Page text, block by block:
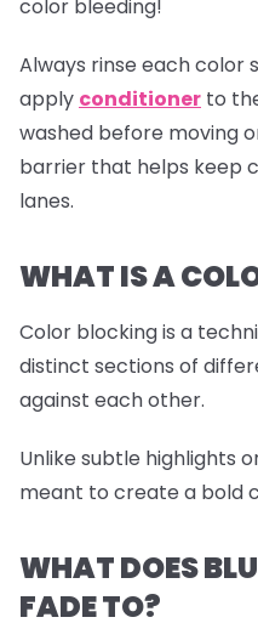
color bleeding!
Always rinse each color
apply conditioner to
washed before moving
barrier that helps keep
lanes.
WHAT IS A
Color blocking is a
distinct sections of
against each other.
Unlike subtle highlights
meant to create a bold
WHAT DOES
FADE TO?